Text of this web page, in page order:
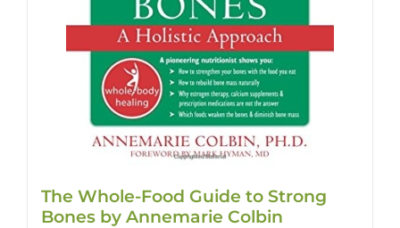
The Whole-Food Guide to Strong
Bones by Annemarie Colbin